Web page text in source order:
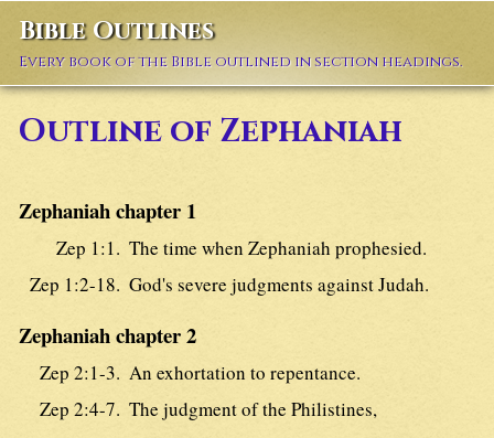
Bible Outlines
Every book of the Bible outlined in section headings.
Outline of Zephaniah
Zephaniah chapter 1
Zep 1:1. The time when Zephaniah prophesied.
Zep 1:2-18. God's severe judgments against Judah.
Zephaniah chapter 2
Zep 2:1-3. An exhortation to repentance.
Zep 2:4-7. The judgment of the Philistines,